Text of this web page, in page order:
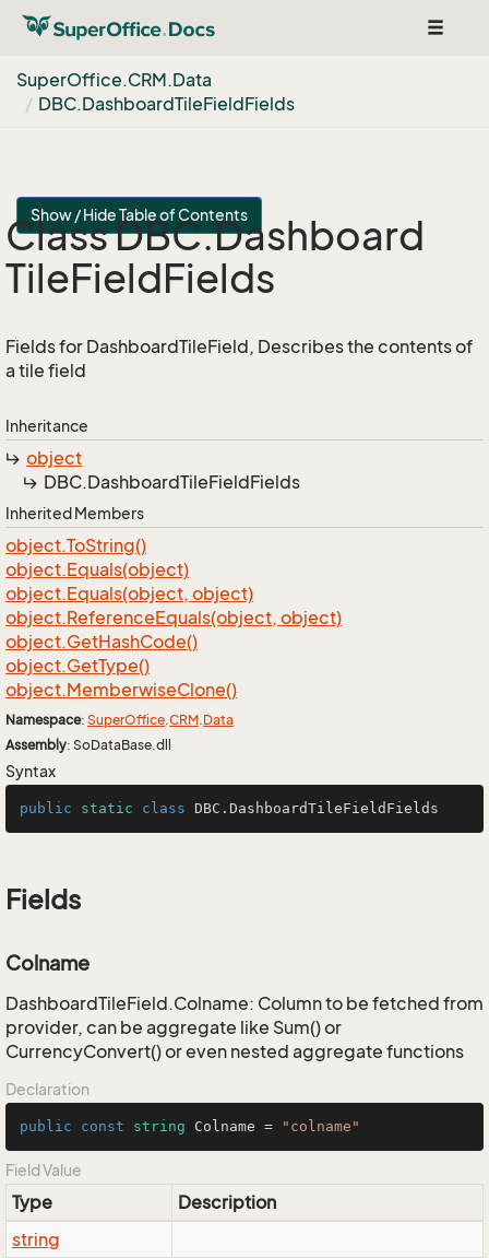
Toggle
SuperOffice.CRM.Data
DBC.DashboardTileFieldFields
Show / Hide Table of Contents
Class DBC.Dashboard
TileFieldFields
Fields for DashboardTileField, Describes the contents of
a tile field
Inheritance
object
DBC.DashboardTileFieldFields
Inherited Members
object.ToString()
object.Equals(object)
object.Equals(object, object)
object.ReferenceEquals(object, object)
object.GetHashCode()
object.GetType()
object.MemberwiseClone()
Namespace: SuperOffice.CRM.Data
Assembly: SoDataBase.dll
Syntax
public static class DBC .DashboardTileFieldFields
Fields
Colname
DashboardTileField.Colname: Column to be fetched from
provider, can be aggregate like Sum() or
CurrencyConvert() or even nested aggregate functions
Declaration
public const string Colname = "colname"
Field Value
Type
Description
string